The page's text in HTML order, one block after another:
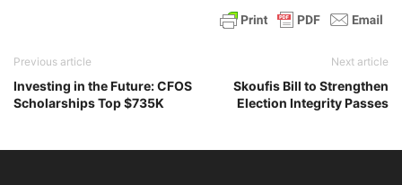
Previous article
Investing in the Future: CFOS
Scholarships Top $735K
Next article
Skoufis Bill to Strengthen
Election Integrity Passes